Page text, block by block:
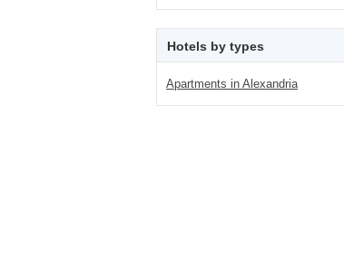
Hotels by types
Apartments in Alexandria